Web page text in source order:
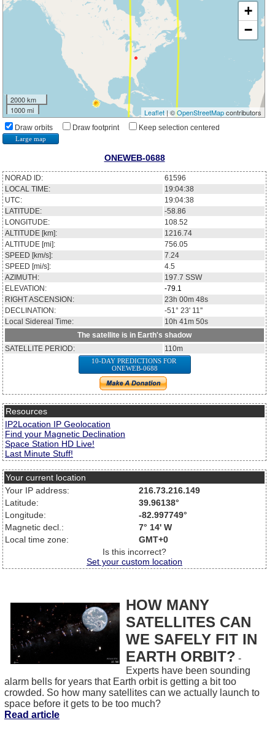
+
−
2000 km
1000 mi
Leaflet| ©OpenStreetMapcontributors
Draw orbits Draw footprint Keep selection centered
Large map
ONEWEB-0688
NORAD ID:
61596
LOCAL TIME:
19:04:38
UTC:
19:04:38
LATITUDE:
-58.86
LONGITUDE:
108.52
ALTITUDE [km]:
1216.74
ALTITUDE [mi]:
756.05
SPEED [km/s]:
7.24
SPEED [mi/s]:
4.5
AZIMUTH:
197.7 SSW
ELEVATION:
-79.1
RIGHT ASCENSION:
23h 00m 48s
DECLINATION:
-51° 23' 11''
Local Sidereal Time:
10h 41m 50s
The satellite is in Earth's shadow
SATELLITE PERIOD:
110m
10-DAY PREDICTIONS FOR
ONEWEB-0688
Resources
IP2Location IP Geolocation
Find your Magnetic Declination
Space Station HD Live!
Last Minute Stuff!
Your current location
Your IP address:
216.73.216.149
Latitude:
39.96138°
Longitude:
-82.997749°
Magnetic decl.:
7° 14' W
Local time zone:
GMT+0
Is this incorrect?
Set your custom location
HOW MANY
SATELLITES CAN
WE SAFELY FIT IN
EARTH ORBIT? -
Experts have been sounding
alarm bells for years that Earth orbit is getting a bit too
crowded. So how many satellites can we actually launch to
space before it gets to be too much?
Read article